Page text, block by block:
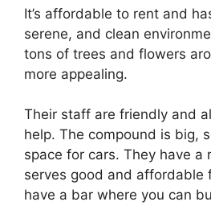
It’s affordable to rent and
serene, and clean
tons of trees and flowers
more appealing.
Their staff are friendly and
help. The compound is big,
space for cars. They have a
serves good and affordable
have a bar where you can